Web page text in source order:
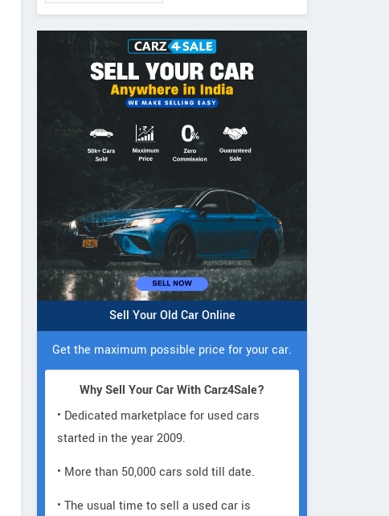
Sell Your Old Car Online
Get the maximum possible price for your car.
Why Sell Your Car With Carz4Sale?
• Dedicated marketplace for used cars
started in the year 2009.
• More than 50,000 cars sold till date.
• The usual time to sell a used car is